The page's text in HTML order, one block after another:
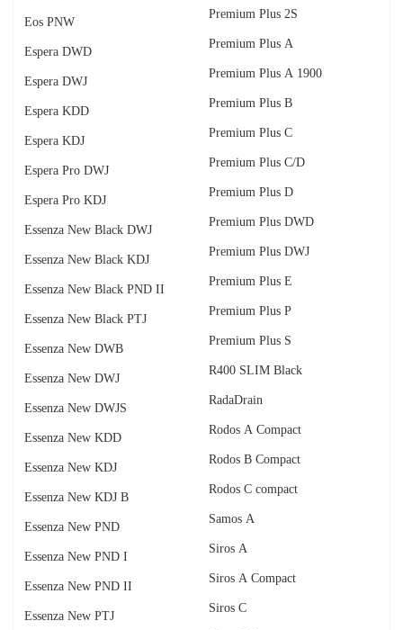
Eos PNW
Espera DWD
Espera DWJ
Espera KDD
Espera KDJ
Espera Pro DWJ
Espera Pro KDJ
Essenza New Black DWJ
Essenza New Black KDJ
Essenza New Black PND II
Essenza New Black PTJ
Essenza New DWB
Essenza New DWJ
Essenza New DWJS
Essenza New KDD
Essenza New KDJ
Essenza New KDJ B
Essenza New PND
Essenza New PND I
Essenza New PND II
Essenza New PTJ
Premium Plus 2S
Premium Plus A
Premium Plus A 1900
Premium Plus B
Premium Plus C
Premium Plus C/D
Premium Plus D
Premium Plus DWD
Premium Plus DWJ
Premium Plus E
Premium Plus P
Premium Plus S
R400 SLIM Black
RadаDrain
Rodos A Compact
Rodos B Compact
Rodos C compact
Samos A
Siros A
Siros A Compact
Siros C